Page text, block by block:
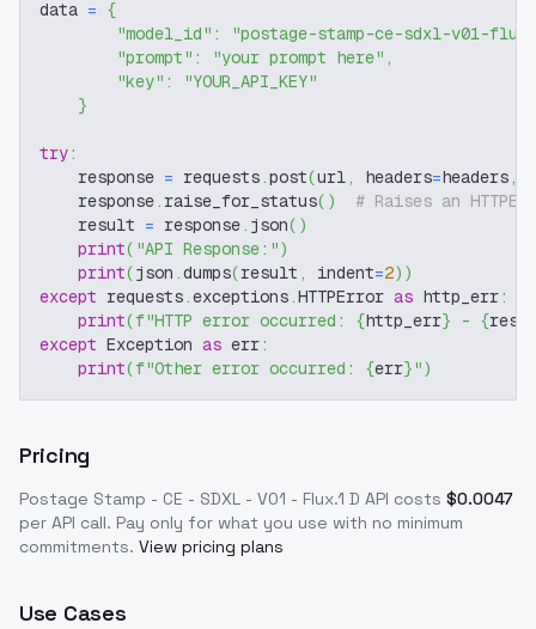
data = {
"model_id" :
"postage-stamp-ce-sdxl-v01-
"prompt" : "your prompt here" ,
"key" :
"YOUR_API_KEY"
}
try:
    response
= requests.post(url, headers=headers,
    response
. raise_for_status( )
# Raises an
    result
= response. json( )
print( "API Response:")
print(json .dumps(result , indent=2) )
except requests.exceptions.HTTPError as http_err:
print(f"HTTP error occurred: {http_err} - {
except Exception as err:
print(f"Other error occurred: {err}")
Pricing
Postage Stamp - CE - SDXL - V01 - Flux.1 D API costs $0.0047
per API call. Pay only for what you use with no minimum
commitments. View pricing plans
Use Cases